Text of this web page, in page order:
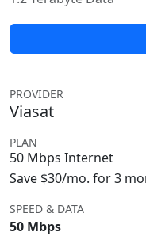
PROVIDER
Viasat
PLAN
50 Mbps Internet
Save $30/mo. for 3
SPEED & DATA
50 Mbps